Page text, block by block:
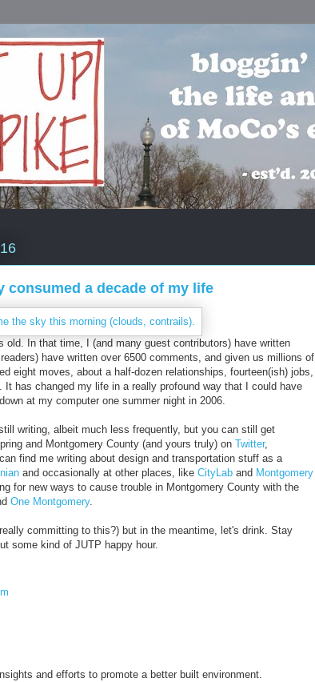
a decade of my life
old. In that time, I (and many guest contributors) have written
have written over 6500 comments, and given us millions of
eight moves, about a half-dozen relationships, fourteen(ish) jobs,
It has changed my life in a really profound way that I could have
at my computer one summer night in 2006.
writing, albeit much less frequently, but you can still get
and Montgomery County (and yours truly) on Twitter,
find me writing about design and transportation stuff as a
and occasionally at other places, like CityLab and Montgomery
for new ways to cause trouble in Montgomery County with the
One Montgomery.
committing to this?) but in the meantime, let's drink. Stay
some kind of JUTP happy hour.
and efforts to promote a better built environment.